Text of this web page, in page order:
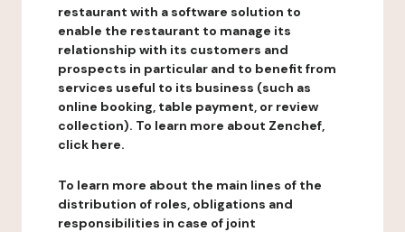
restaurant with a software solution to
enable the restaurant to manage its
relationship with its customers and
prospects in particular and to benefit from
services useful to its business (such as
online booking, table payment, or review
collection). To learn more about Zenchef,
click here.
To learn more about the main lines of the
distribution of roles, obligations and
responsibilities in case of joint